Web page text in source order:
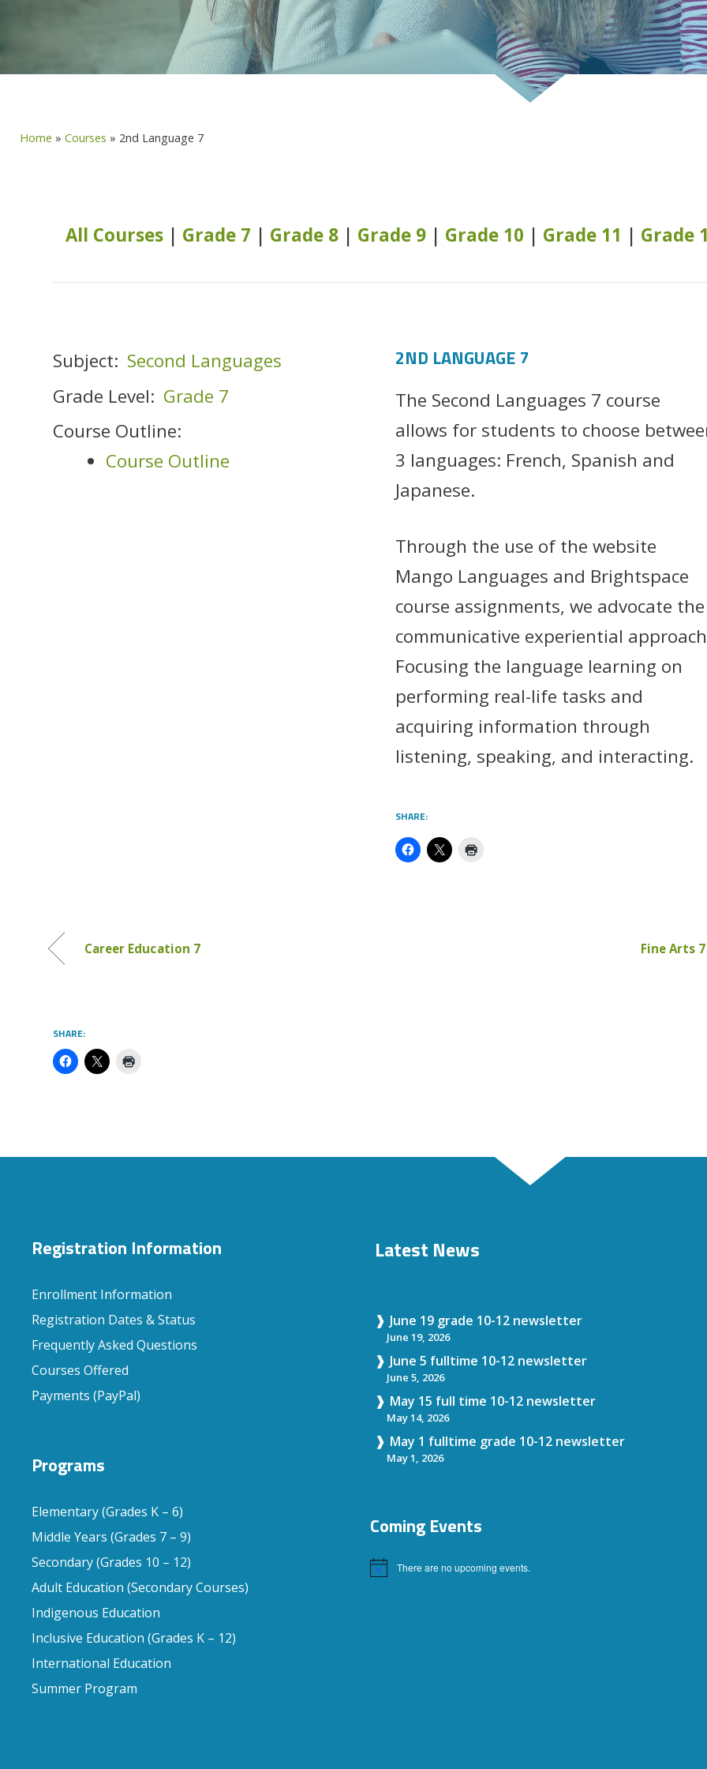
Home » Courses » 2nd Language 7
All Courses | Grade 7 | Grade 8 | Grade 9 | Grade 10 | Grade 11 | Grade
Subject: Second Languages
Grade Level: Grade 7
Course Outline:
Course Outline
2ND LANGUAGE 7
The Second Languages 7 course
allows for students to choose
3 languages: French, Spanish and
Japanese.
Through the use of the website
Mango Languages and Brightspace
course assignments, we advocate the
communicative experiential
Focusing the language learning on
performing real-life tasks and
acquiring information through
listening, speaking, and interacting.
SHARE:
Career Education 7 Fine Arts 7
SHARE:
Registration Information
Enrollment Information
Registration Dates & Status
Frequently Asked Questions
Courses Offered
Payments (PayPal)
Programs
Elementary (Grades K – 6)
Middle Years (Grades 7 – 9)
Secondary (Grades 10 – 12)
Adult Education (Secondary Courses)
Indigenous Education
Inclusive Education (Grades K – 12)
International Education
Summer Program
Latest News
June 19 grade 10-12 newsletter
June 19, 2026
June 5 fulltime 10-12 newsletter
June 5, 2026
May 15 full time 10-12 newsletter
May 14, 2026
May 1 fulltime grade 10-12 newsletter
May 1, 2026
Coming Events
Notice There are no upcoming events.